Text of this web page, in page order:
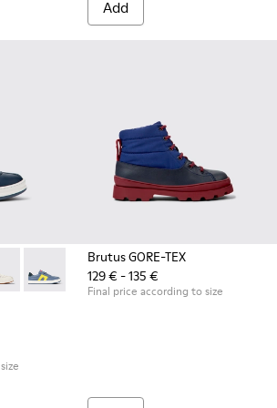
Add
002 - Dark blue leather sneakers for kids
012
- K800552-010
Runner - K800552-007
Runner - K800552-004
Brutus GORE-TEX
129 € - 135 €
Final price according to size